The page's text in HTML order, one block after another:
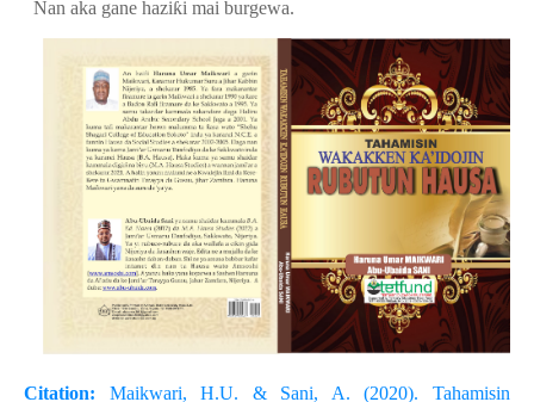
Nan aka gane haziƙi mai burgewa.
Citation: Maikwari, H.U. & Sani, A. (2020). Tahamisin